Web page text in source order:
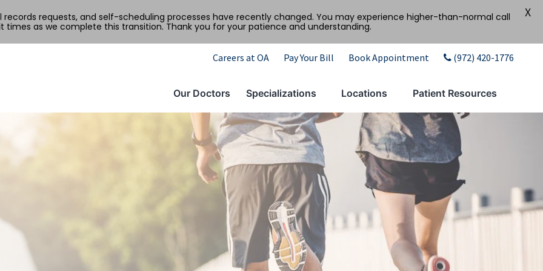
Careers at OA Pay Your Bill Book Appointment (972) 420-1776
Our Doctors Specializations Locations Patient Resources
requests, and self-scheduling processes have recently changed. You may experience higher-than-normal call
times as we complete this transition. Thank you for your patience and understanding.
X